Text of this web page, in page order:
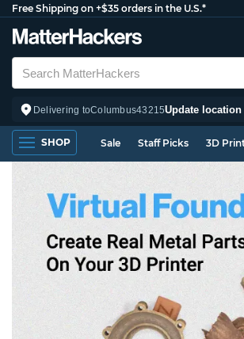
Free Shipping on +$35 orders in the U.S.*
Delivering toColumbus43215Update location
SHOP Sale Staff Picks 3D